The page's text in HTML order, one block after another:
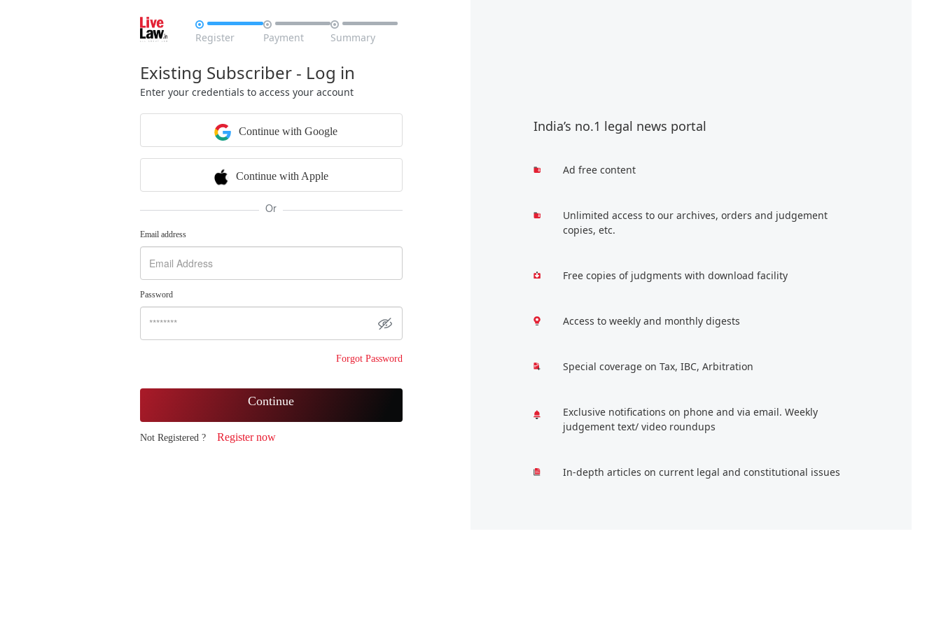

Register

Payment

Summary
Existing Subscriber - Log in
Enter your credentials to access your account
Continue with Google
Continue with Apple
Or
Email address
Password
Forgot Password
Continue
Not Registered ? Register now
India’s no.1 legal news portal
Ad free content
Unlimited access to our archives, orders and judgement
copies, etc.
Free copies of judgments with download facility
Access to weekly and monthly digests
Special coverage on Tax, IBC, Arbitration
Exclusive notifications on phone and via email. Weekly
judgement text/ video roundups
In-depth articles on current legal and constitutional issues